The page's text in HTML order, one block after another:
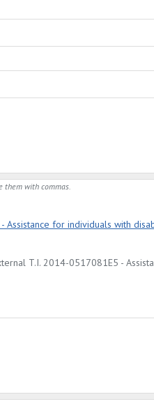
them with commas.
Assistance for individuals with
T.I. 2014-0517081E5 -